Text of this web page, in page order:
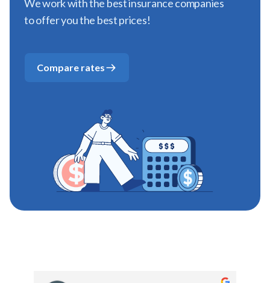
We work with the best insurance companies
to offer you the best prices!
Compare rates